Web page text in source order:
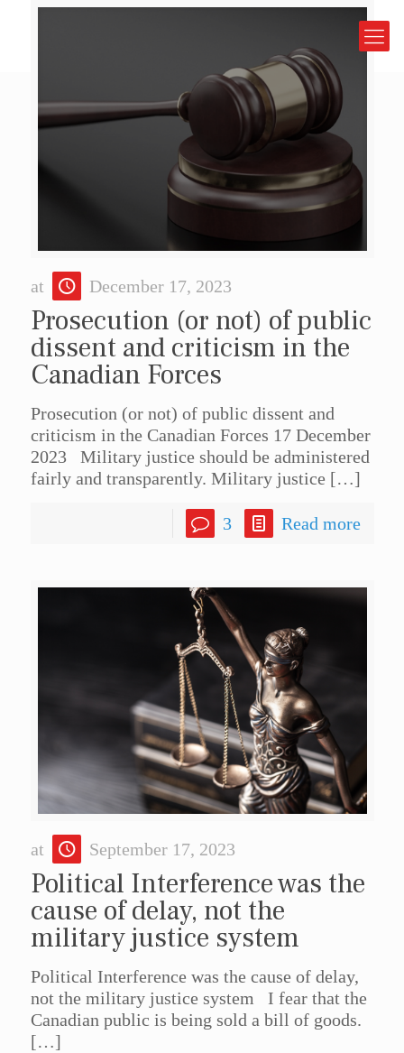
at December 17, 2023
Prosecution (or not) of public
dissent and criticism in the
Canadian Forces
Prosecution (or not) of public dissent and
criticism in the Canadian Forces 17 December
2023 Military justice should be administered
fairly and transparently. Military justice […]
3 Read more
at September 17, 2023
Political Interference was the
cause of delay, not the
military justice system
Political Interference was the cause of delay,
not the military justice system I fear that the
Canadian public is being sold a bill of goods.
[…]